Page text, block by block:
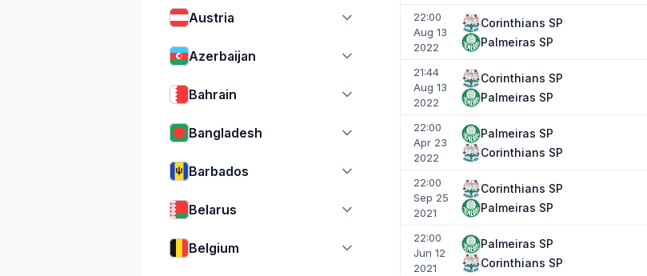
Austria
Azerbaijan
Bahrain
Bangladesh
Barbados
Belarus
Belgium
22:00
Aug 13
2022
Corinthians SP
Palmeiras SP
21:44
Aug 13
2022
Corinthians SP
Palmeiras SP
22:00
Apr 23
2022
Palmeiras SP
Corinthians SP
22:00
Sep 25
2021
Corinthians SP
Palmeiras SP
22:00
Jun 12
2021
Palmeiras SP
Corinthians SP